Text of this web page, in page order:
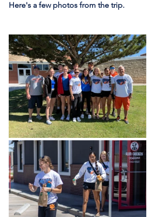
Here's a few photos from the trip.